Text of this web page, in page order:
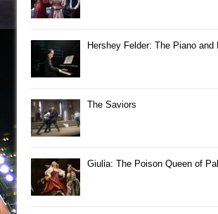
Hershey Felder: The Piano and
The Saviors
Giulia: The Poison Queen of